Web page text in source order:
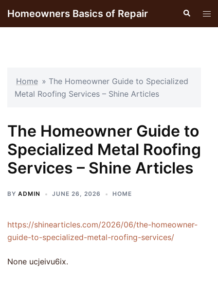
Homeowners Basics of Repair Search
Home » The Homeowner Guide to Specialized
Metal Roofing Services – Shine Articles
The Homeowner Guide to
Specialized Metal Roofing
Services – Shine Articles
BY ADMIN JUNE 26, 2026 HOME
https://shinearticles.com/2026/06/the-homeowner-
guide-to-specialized-metal-roofing-services/
None ucjeivu6ix.